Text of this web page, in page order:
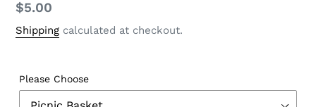
Regular
price
$5.00
Shipping calculated at checkout.
Please Choose